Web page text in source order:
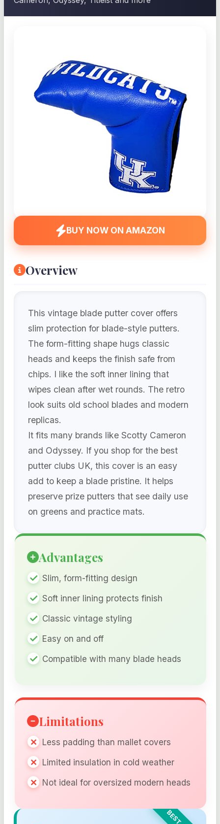
BUY NOW ON AMAZON
Overview
This vintage blade putter cover offers
slim protection for blade-style putters.
The form-fitting shape hugs classic
heads and keeps the finish safe from
chips. I like the soft inner lining that
wipes clean after wet rounds. The retro
look suits old school blades and modern
replicas.
It fits many brands like Scotty Cameron
and Odyssey. If you shop for the best
putter clubs UK, this cover is an easy
add to keep a blade pristine. It helps
preserve prize putters that see daily use
on greens and practice mats.
Advantages
Slim, form-fitting design
Soft inner lining protects finish
Classic vintage styling
Easy on and off
Compatible with many blade heads
Limitations
Less padding than mallet covers
Limited insulation in cold weather
Not ideal for oversized modern heads